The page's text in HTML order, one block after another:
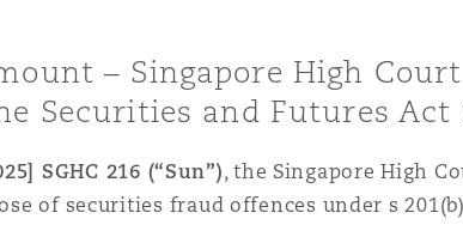
– Singapore High
Securities and Futures Act
SGHC 216 (“Sun”), the Singapore High
of securities fraud offences under s